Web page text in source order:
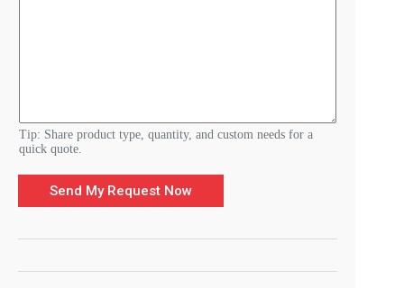
Tip: Share product type, quantity, and custom needs for a
quick quote.
Send My Request Now